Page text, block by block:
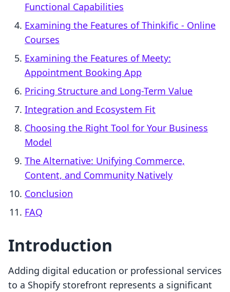
Functional Capabilities
Examining the Features of Thinkific ‑ Online
Courses
Examining the Features of Meety:
Appointment Booking App
Pricing Structure and Long-Term Value
Integration and Ecosystem Fit
Choosing the Right Tool for Your Business
Model
The Alternative: Unifying Commerce,
Content, and Community Natively
Conclusion
FAQ
Introduction
Adding digital education or professional services
to a Shopify storefront represents a significant